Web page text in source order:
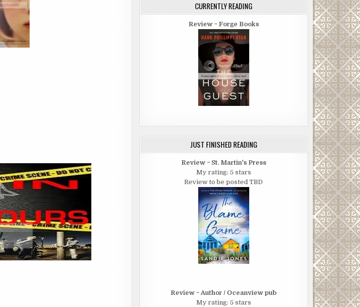
CURRENTLY READING
Review ~ Forge Books
JUST FINISHED READING
Review ~ St. Martin's Press
My rating: 5 stars
Review to be posted TBD
Review ~ Author / Oceanview pub
My rating: 5 stars